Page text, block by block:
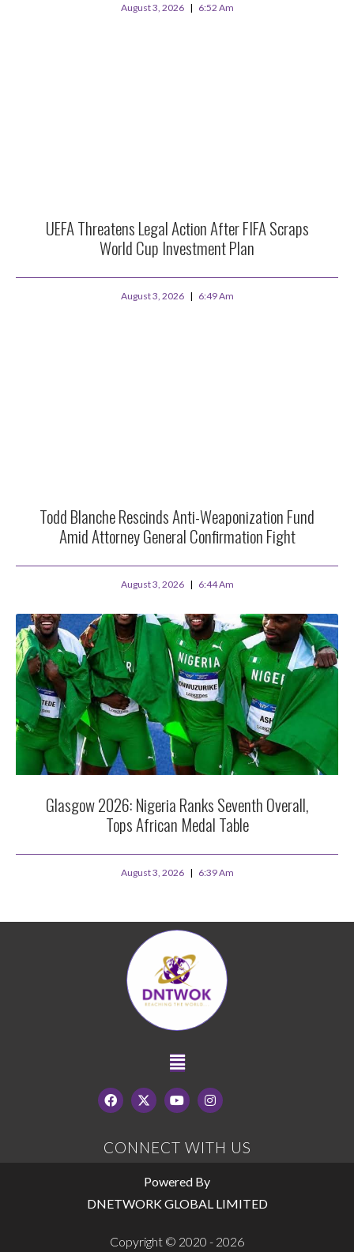
August 3, 2026 6:52 Am
UEFA Threatens Legal Action After FIFA Scraps
World Cup Investment Plan
August 3, 2026 6:49 Am
Todd Blanche Rescinds Anti-Weaponization Fund
Amid Attorney General Confirmation Fight
August 3, 2026 6:44 Am
Glasgow 2026: Nigeria Ranks Seventh Overall,
Tops African Medal Table
August 3, 2026 6:39 Am
CONNECT WITH US
Powered By
DNETWORK GLOBAL LIMITED
Copyright © 2020 - 2026